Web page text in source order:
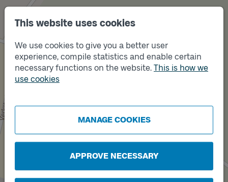
This website uses cookies
We use cookies to give you a better user
experience, compile statistics and enable certain
necessary functions on the website. This is how we
use cookies
MANAGE COOKIES
APPROVE NECESSARY
Track
B